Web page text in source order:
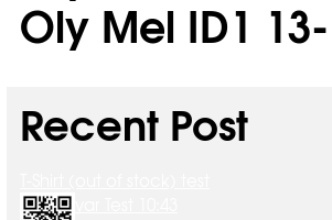
Oly Mel ID1
Recent Post